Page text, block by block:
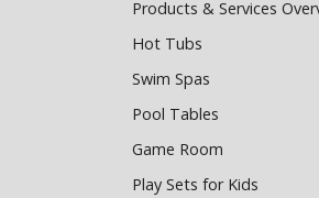
Products & Services
Hot Tubs
Swim Spas
Pool Tables
Game Room
Play Sets for Kids